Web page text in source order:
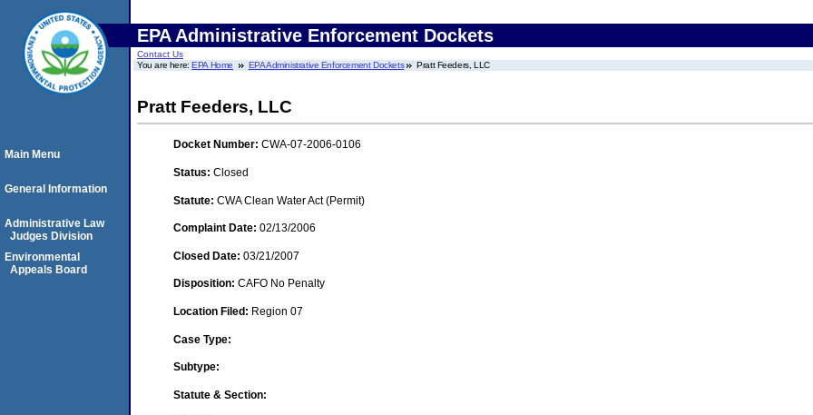
EPA Administrative Enforcement Dockets
Contact Us
You are here:EPA Home EPA Administrative Enforcement Dockets Pratt Feeders, LLC
Pratt Feeders, LLC
Docket Number: CWA-07-2006-0106
Status: Closed
Statute: CWA Clean Water Act (Permit)
Complaint Date: 02/13/2006
Closed Date: 03/21/2007
Disposition: CAFO No Penalty
Location Filed: Region 07
Case Type:
Subtype:
Statute & Section:
Main Menu
General Information
Administrative Law
Judges Division
Environmental
Appeals Board